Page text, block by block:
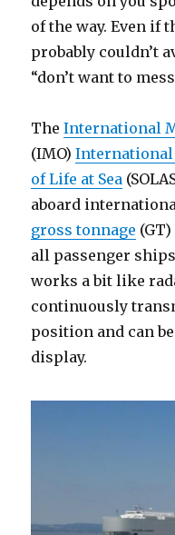
of the way. Even if
probably couldn’t
“don’t want to
TheInternational
(IMO)International
of Life at Sea
aboard
gross tonnage
all passenger
works a bit like
continuously
position and can
display.